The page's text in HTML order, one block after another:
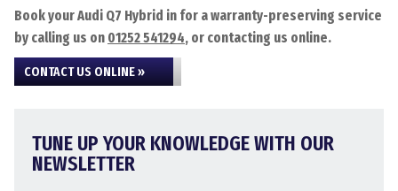
Book your Audi Q7 Hybrid in for a warranty-preserving service
by calling us on 01252 541294, or contacting us online.
CONTACT US ONLINE »
TUNE UP YOUR KNOWLEDGE WITH OUR
NEWSLETTER